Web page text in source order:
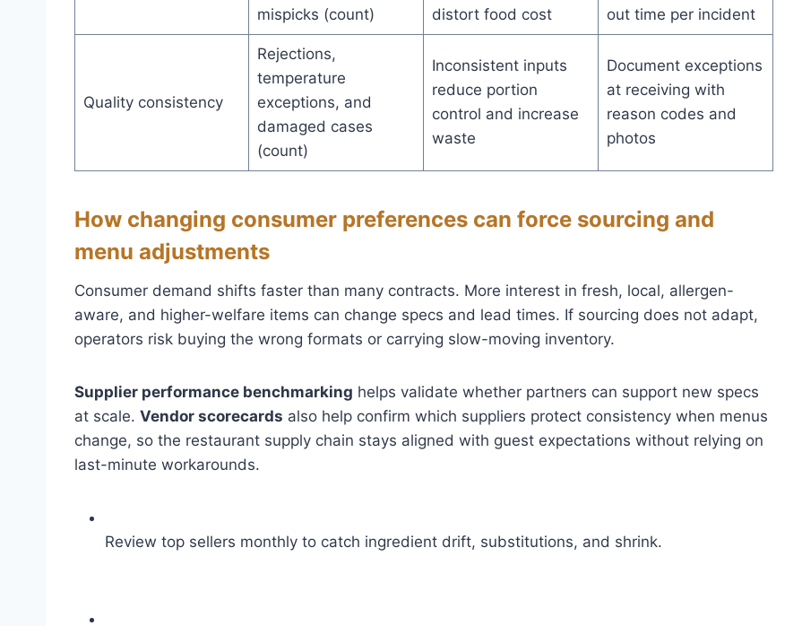
mispicks (count)
distort food cost
out time per incident
Quality consistency
Rejections,
temperature
exceptions, and
damaged cases
(count)
Inconsistent inputs
reduce portion
control and increase
waste
Document exceptions
at receiving with
reason codes and
photos
How changing consumer preferences can force sourcing and
menu adjustments
Consumer demand shifts faster than many contracts. More interest in fresh, local, allergen-
aware, and higher-welfare items can change specs and lead times. If sourcing does not adapt,
operators risk buying the wrong formats or carrying slow-moving inventory.
Supplier performance benchmarking helps validate whether partners can support new specs
at scale. Vendor scorecards also help confirm which suppliers protect consistency when menus
change, so the restaurant supply chain stays aligned with guest expectations without relying on
last-minute workarounds.
Review top sellers monthly to catch ingredient drift, substitutions, and shrink.